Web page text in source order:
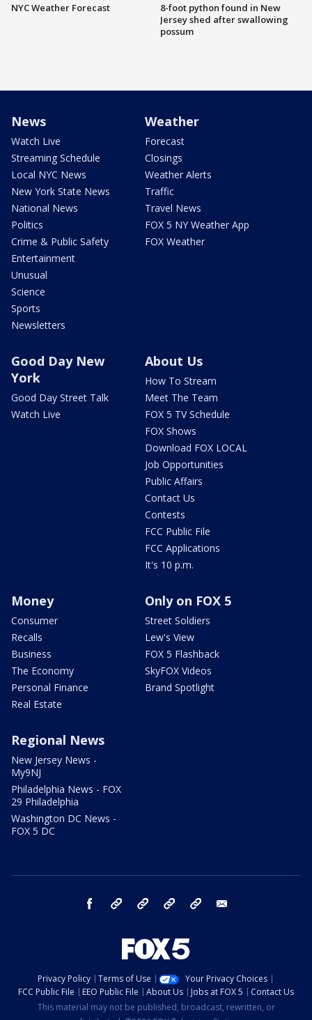
NYC Weather Forecast
8-foot python found in New
Jersey shed after swallowing
possum
News
Watch Live
Streaming Schedule
Local NYC News
New York State News
National News
Politics
Crime & Public Safety
Entertainment
Unusual
Science
Sports
Newsletters
Weather
Forecast
Closings
Weather Alerts
Traffic
Travel News
FOX 5 NY Weather App
FOX Weather
Good Day New
York
Good Day Street Talk
Watch Live
About Us
How To Stream
Meet The Team
FOX 5 TV Schedule
FOX Shows
Download FOX LOCAL
Job Opportunities
Public Affairs
Contact Us
Contests
FCC Public File
FCC Applications
It's 10 p.m.
Money
Consumer
Recalls
Business
The Economy
Personal Finance
Real Estate
Only on FOX 5
Street Soldiers
Lew's View
FOX 5 Flashback
SkyFOX Videos
Brand Spotlight
Regional News
New Jersey News -
My9NJ
Philadelphia News - FOX
29 Philadelphia
Washington DC News -
FOX 5 DC
facebook Instagram TikTok YouTube
Privacy Policy Terms of Use
Your Privacy Choices
FCC Public File
EEO Public File About Us Jobs at FOX 5
Contact Us
This material may not be published, broadcast, rewritten, or